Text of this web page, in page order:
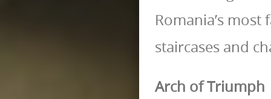
Romania’s
staircases and
Arch of Triumph